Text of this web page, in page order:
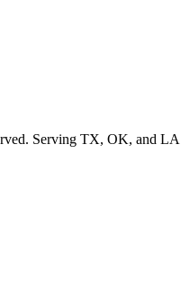
Serving TX, OK, and LA